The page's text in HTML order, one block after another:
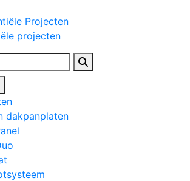
Projecten
projecten
dakpanplaten